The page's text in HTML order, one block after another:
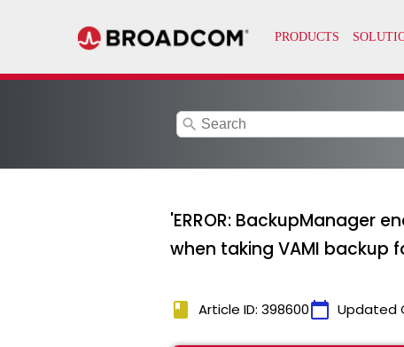
search
'ERROR: BackupManager
when taking VAMI backup
book Article ID: 398600calendar_today Updated